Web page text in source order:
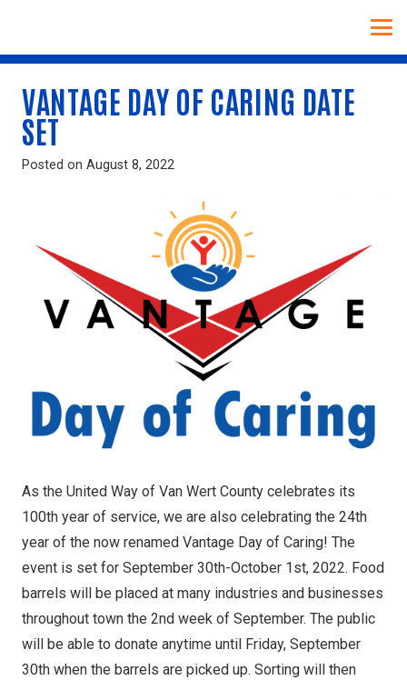
VANTAGE DAY OF CARING DATE
SET
Posted on August 8, 2022
As the United Way of Van Wert County celebrates its
100th year of service, we are also celebrating the 24th
year of the now renamed Vantage Day of Caring! The
event is set for September 30th-October 1st, 2022. Food
barrels will be placed at many industries and businesses
throughout town the 2nd week of September. The public
will be able to donate anytime until Friday, September
30th when the barrels are picked up. Sorting will then